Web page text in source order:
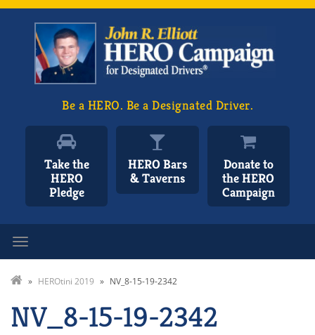
Be a HERO. Be a Designated Driver.
Take the
HERO
Pledge
HERO Bars
& Taverns
Donate to
the HERO
Campaign
» HEROtini 2019 » NV_8-15-19-2342
NV_8-15-19-2342